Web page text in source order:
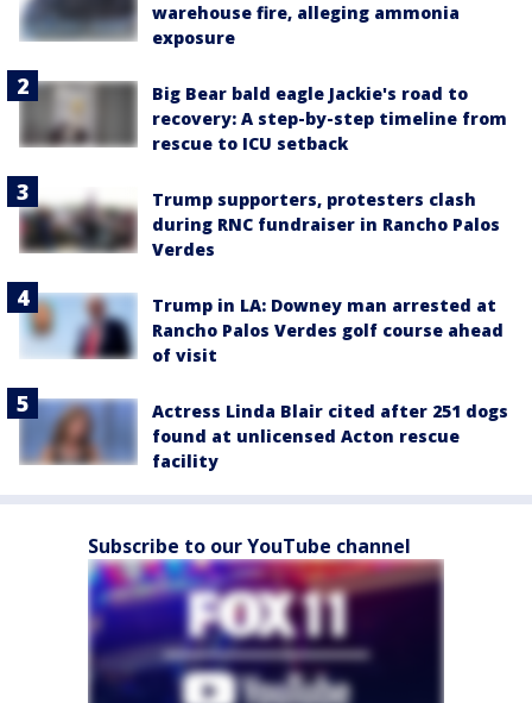
warehouse fire, alleging ammonia
exposure
Big Bear bald eagle Jackie's road to
recovery: A step-by-step timeline from
rescue to ICU setback
Trump supporters, protesters clash
during RNC fundraiser in Rancho Palos
Verdes
Trump in LA: Downey man arrested at
Rancho Palos Verdes golf course ahead
of visit
Actress Linda Blair cited after 251 dogs
found at unlicensed Acton rescue
facility
Subscribe to our YouTube channel